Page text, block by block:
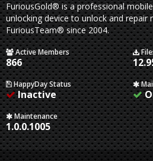
FuriousGold® is a professional
unlocking device to unlock and repair
FuriousTeam® since 2004.
Active Members
866
HappyDay Status
Inactive
Maintenance
1.0.0.1005